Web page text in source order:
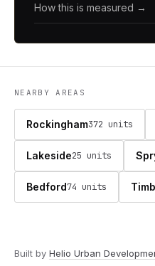
How this is measured →
NEARBY AREAS
Rockingham372 units
Lakeside25 units
Bedford74 units
Built by Helio Urban